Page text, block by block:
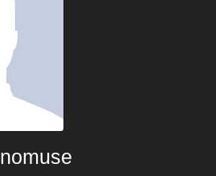
nomuse